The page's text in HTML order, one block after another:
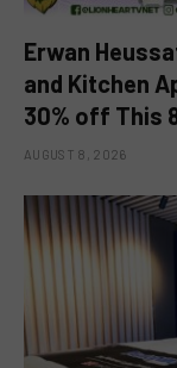
Erwan
and Kitchen
30% off This
AUGUST 8, 2026